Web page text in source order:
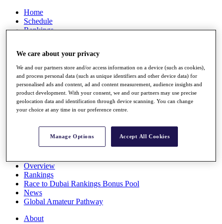
Home
Schedule
Rankings
Watch
Players
Stats
Q School
Destinations
All You Need to Know
Overview
Rankings
Race to Dubai Rankings Bonus Pool
News
Global Amateur Pathway
About
We care about your privacy
We and our partners store and/or access information on a device (such as cookies),
and process personal data (such as unique identifiers and other device data) for
personalised ads and content, ad and content measurement, audience insights and
product development. With your consent, we and our partners may use precise
geolocation data and identification through device scanning. You can change
your choice at any time in our preference centre.
Manage Options Accept All Cookies